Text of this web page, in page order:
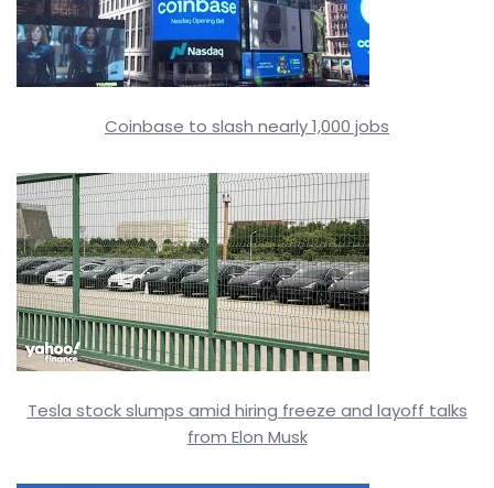
Coinbase to slash nearly 1,000 jobs
Tesla stock slumps amid hiring freeze and layoff talks
from Elon Musk